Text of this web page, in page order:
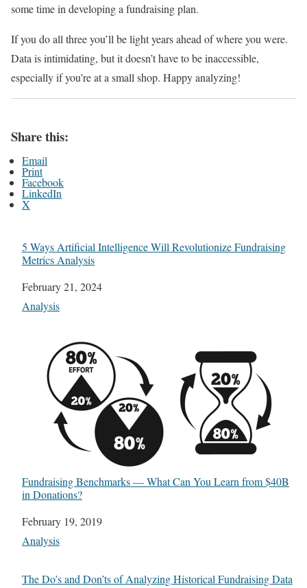
some time in developing a fundraising plan.
If you do all three you’ll be light years ahead of where you were.
Data is intimidating, but it doesn’t have to be inaccessible,
especially if you’re at a small shop. Happy analyzing!
Share this:
Email
Print
Facebook
LinkedIn
X
5 Ways Artificial Intelligence Will Revolutionize Fundraising
Metrics Analysis
Date
February 21, 2024
In relation to
Analysis
Fundraising Benchmarks — What Can You Learn from $40B
in Donations?
Date
February 19, 2019
In relation to
Analysis
The Do’s and Don’ts of Analyzing Historical Fundraising Data